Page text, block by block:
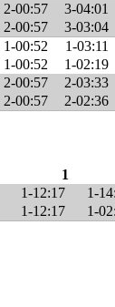
2-00:57 3-04:01
2-00:57 3-03:04
1-00:52 1-03:11
1-00:52 1-02:19
2-00:57 2-03:33
2-00:57 2-02:36
1
1-12:17 1-
1-12:17 1-